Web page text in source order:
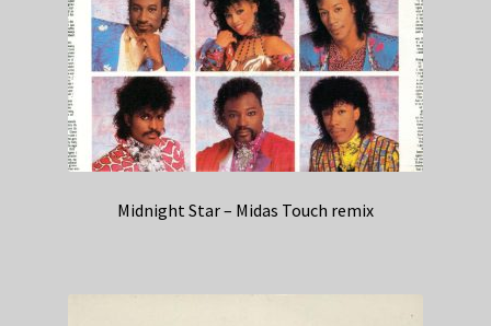
Midnight Star – Midas Touch remix